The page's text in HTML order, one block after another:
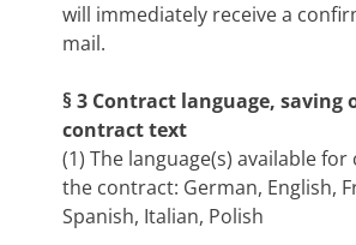
will immediately receive a
mail.
§ 3 Contract language, saving
contract text
(1) The language(s) available
the contract: German, English,
Spanish, Italian, Polish